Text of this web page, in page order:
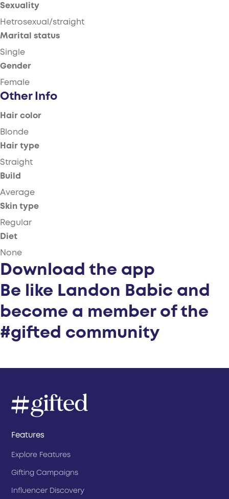
Sexuality
Hetrosexual/straight
Marital status
Single
Gender
Female
Other Info
Hair color
Blonde
Hair type
Straight
Build
Average
Skin type
Regular
Diet
None
Download the app
Be like Landon Babic and
become a member of the
#gifted community
Features
Explore Features
Gifting Campaigns
Influencer Discovery